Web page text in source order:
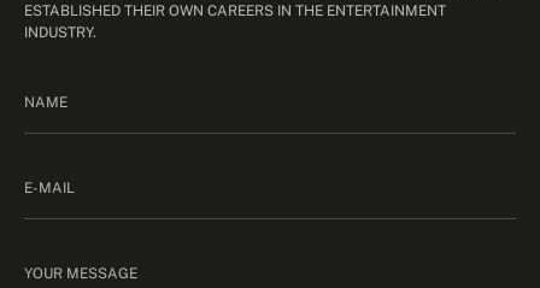
ESTABLISHED THEIR OWN CAREERS IN THE ENTERTAINMENT
INDUSTRY.